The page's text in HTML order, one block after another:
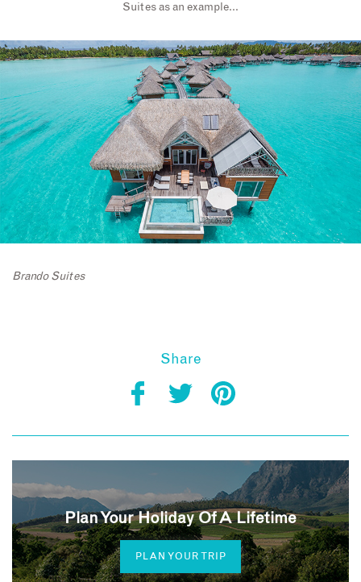
Suites as an example…
Brando Suites
Share
Plan Your Holiday Of A Lifetime
PLAN YOUR TRIP